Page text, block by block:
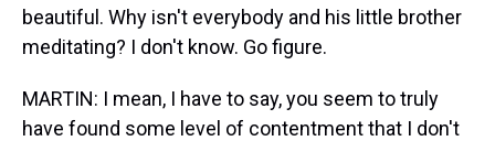
beautiful. Why isn't everybody and his little brother
meditating? I don't know. Go figure.
MARTIN: I mean, I have to say, you seem to truly
have found some level of contentment that I don't